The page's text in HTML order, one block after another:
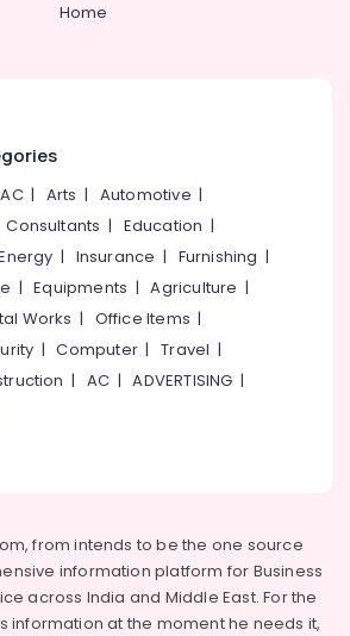
Home
AC| Arts | Automotive |
Consultants | Education |
| Insurance | Furnishing |
|Equipments |Agriculture |
Works | Office Items |
|Computer |Travel |
| AC |ADVERTISING |
from intends to be the one source
information platform for Business
across India and Middle East. For the
information at the moment he needs it,